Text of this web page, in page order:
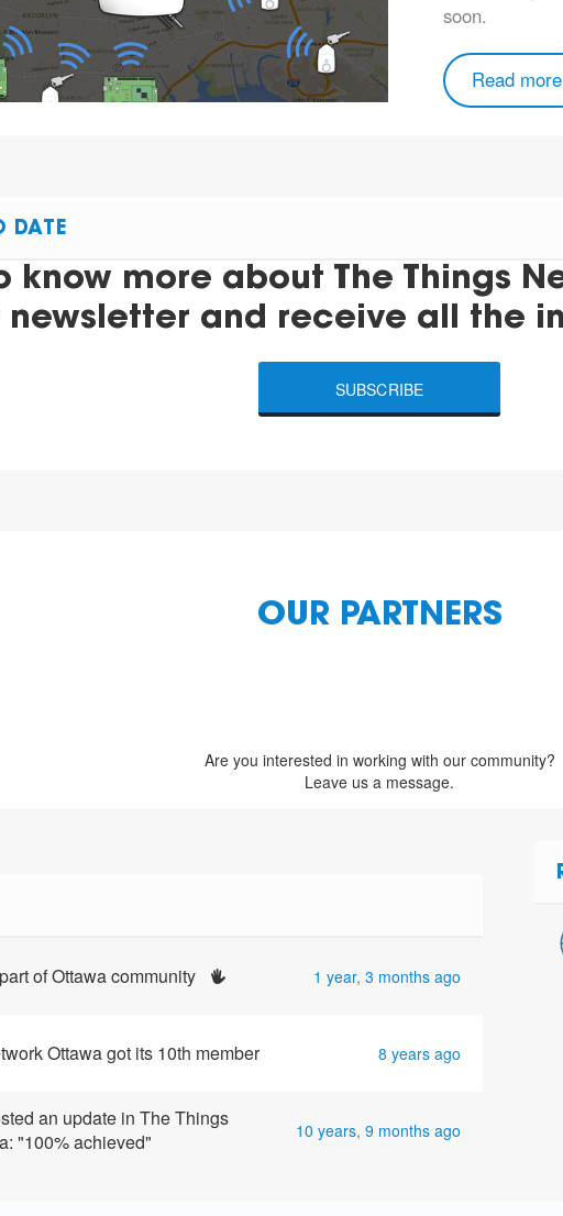
soon.
Read more
DATE
know more about The Things
newsletter and receive all the
SUBSCRIBE
OUR PARTNERS
Are you interested in working with our community?
Leave us a message.
of Ottawa community 1 year, 3 months ago
Ottawa got its 10th member 8 years ago
an update in The Things
"100% achieved"
10 years, 9 months ago